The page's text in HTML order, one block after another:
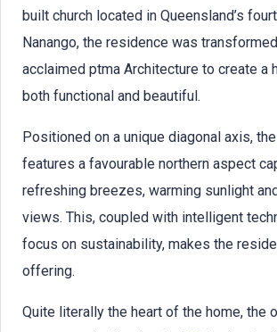
built church located in Queensland’s
Nanango, the residence was
acclaimed ptma Architecture to create a
both functional and beautiful.
Positioned on a unique diagonal axis,
features a favourable northern aspect
refreshing breezes, warming sunlight
views. This, coupled with intelligent
focus on sustainability, makes the
offering.
Quite literally the heart of the home, the